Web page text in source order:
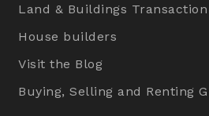
Land & Buildings
House builders
Visit the Blog
Buying, Selling and Renting